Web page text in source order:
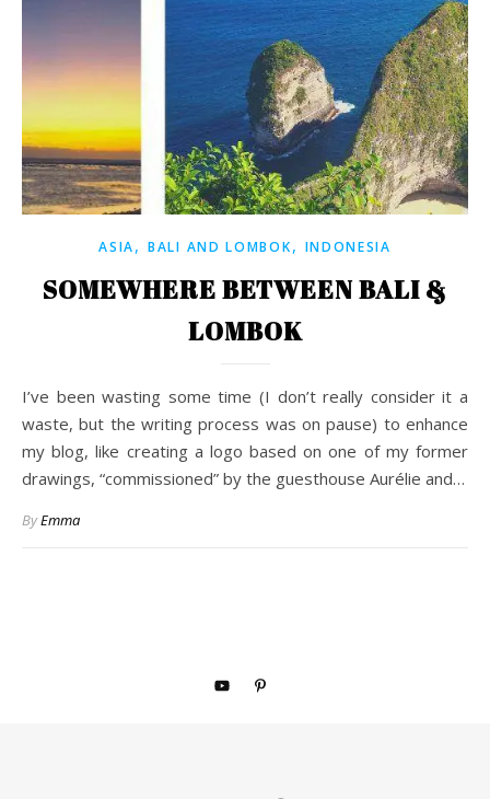
ASIA, BALI AND LOMBOK, INDONESIA
SOMEWHERE BETWEEN BALI &
LOMBOK
I’ve been wasting some time (I don’t really consider it a
waste, but the writing process was on pause) to enhance
my blog, like creating a logo based on one of my former
drawings, “commissioned” by the guesthouse Aurélie and…
ByEmma